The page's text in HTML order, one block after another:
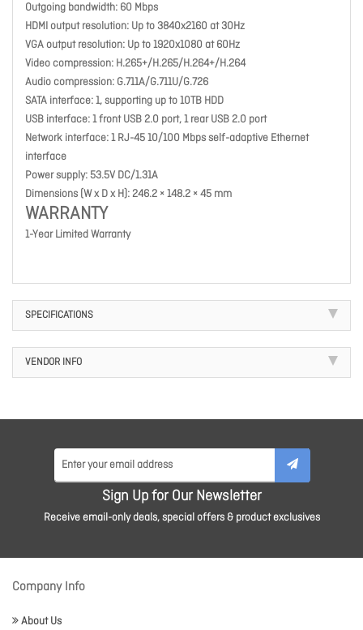
Outgoing bandwidth: 60 Mbps
HDMI output resolution: Up to 3840x2160 at 30Hz
VGA output resolution: Up to 1920x1080 at 60Hz
Video compression: H.265+/H.265/H.264+/H.264
Audio compression: G.711A/G.711U/G.726
SATA interface: 1, supporting up to 10TB HDD
USB interface: 1 front USB 2.0 port, 1 rear USB 2.0 port
Network interface: 1 RJ-45 10/100 Mbps self-adaptive Ethernet
interface
Power supply: 53.5V DC/1.31A
Dimensions (W x D x H): 246.2 × 148.2 × 45 mm
WARRANTY
1-Year Limited Warranty
SPECIFICATIONS
VENDOR INFO
Sign Up for Our Newsletter
Receive email-only deals, special offers & product exclusives
Company Info
About Us